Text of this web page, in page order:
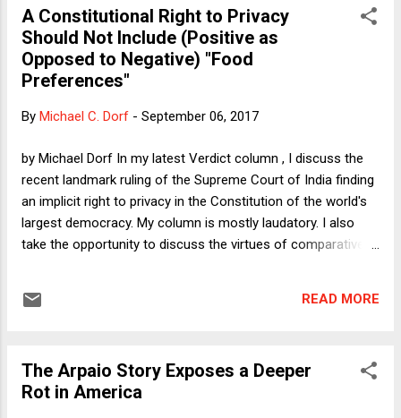
A Constitutional Right to Privacy
Should Not Include (Positive as
Opposed to Negative) "Food
Preferences"
By Michael C. Dorf - September 06, 2017
by Michael Dorf In my latest Verdict column , I discuss the
recent landmark ruling of the Supreme Court of India finding
an implicit right to privacy in the Constitution of the world's
largest democracy. My column is mostly laudatory. I also
take the opportunity to discuss the virtues of comparative
and the EU. I suggest that we, in turn, could learn from sister
called "food freedom," i.e., the right to decide for oneself
what to eat. The judgment does not discuss the issue at any
READ MORE
The Arpaio Story Exposes a Deeper
Rot in America